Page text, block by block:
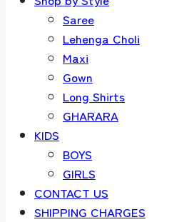
Saree
Lehenga Choli
Maxi
Gown
Long Shirts
GHARARA
KIDS
BOYS
GIRLS
CONTACT US
SHIPPING CHARGES